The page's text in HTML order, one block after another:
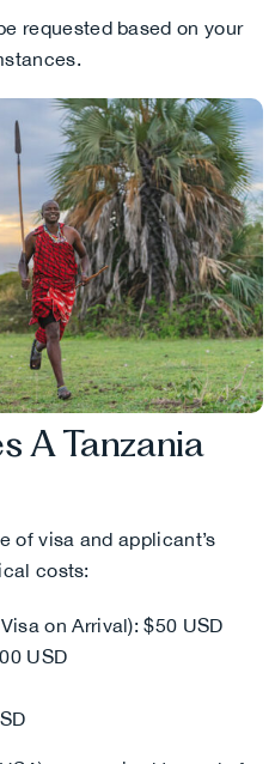
requested based on your
A Tanzania
of visa and applicant’s
costs:
on Arrival): $50 USD
USD